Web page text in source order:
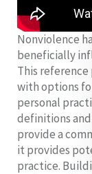
Nonviolence
beneficially
This reference
with options
personal
definitions
provide a
it provides
practice.